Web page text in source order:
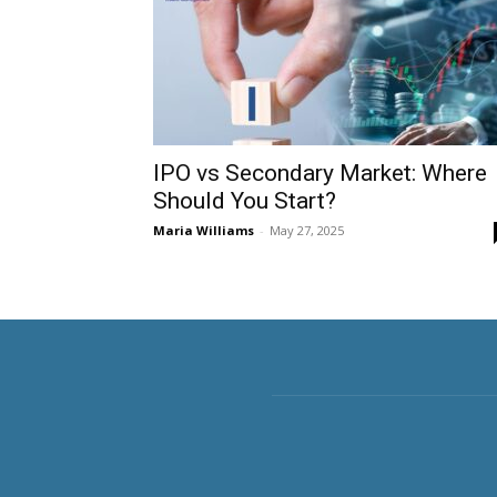
IPO vs Secondary Market: Where
Should You Start?
Maria Williams - May 27, 2025